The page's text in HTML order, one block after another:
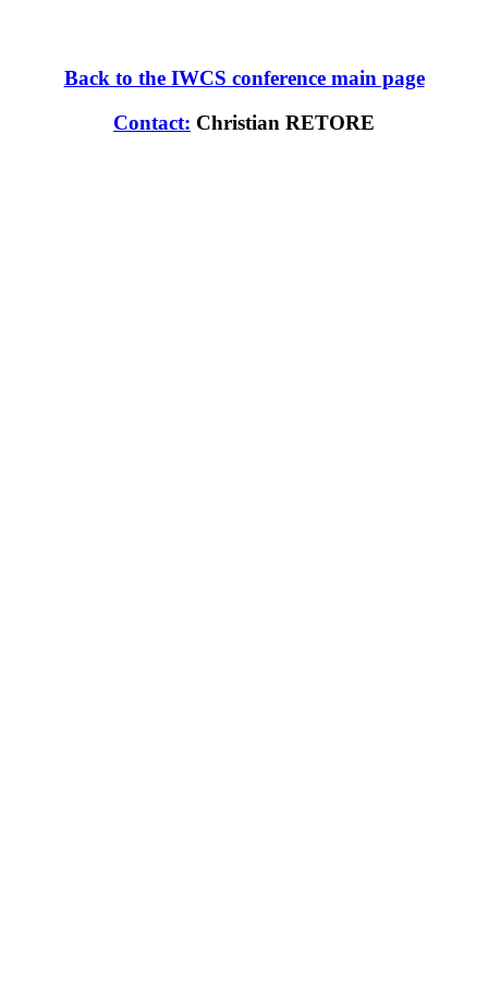
Back to the IWCS conference main page
Contact: Christian RETORE